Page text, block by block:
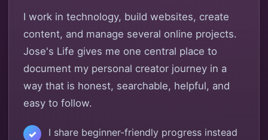
I work in technology, build websites, create
content, and manage several online projects.
Jose's Life gives me one central place to
document my personal creator journey in a
way that is honest, searchable, helpful, and
easy to follow.
I share beginner-friendly progress instead